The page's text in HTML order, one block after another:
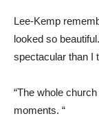
Lee-Kemp
looked so
spectacular than I
“The whole
moments. “